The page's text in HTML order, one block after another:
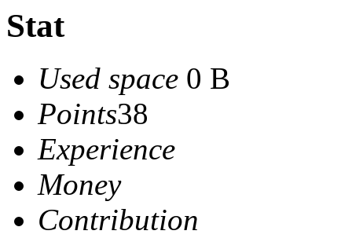
Stat
Used space 0 B
Points38
Experience
Money
Contribution